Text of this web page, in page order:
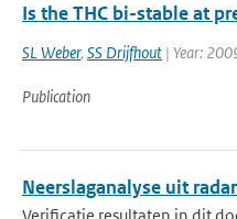
Is the THC bi-stable at
SL Weber, SS Drijfhout | Year:
Publication
Neerslaganalyse uit